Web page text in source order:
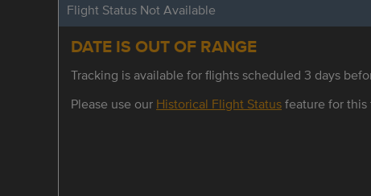
Flight Status Not Available
DATE IS OUT OF RANGE
Tracking is available for flights scheduled 3 days
Please use our Historical Flight Statusfeature for this